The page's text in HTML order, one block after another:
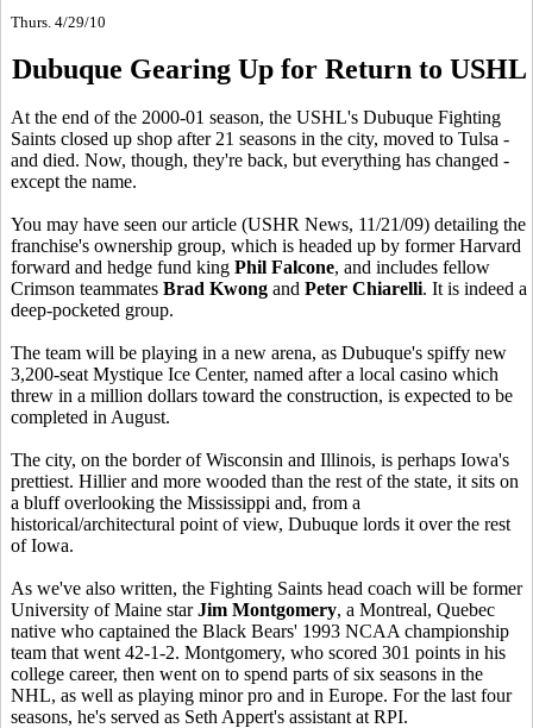
Thurs. 4/29/10
Dubuque Gearing Up for Return to USHL
At the end of the 2000-01 season, the USHL's Dubuque Fighting
Saints closed up shop after 21 seasons in the city, moved to Tulsa -
and died. Now, though, they're back, but everything has changed -
except the name.
You may have seen our article (USHR News, 11/21/09) detailing the
franchise's ownership group, which is headed up by former Harvard
forward and hedge fund king Phil Falcone, and includes fellow
Crimson teammates Brad Kwong and Peter Chiarelli. It is indeed a
deep-pocketed group.
The team will be playing in a new arena, as Dubuque's spiffy new
3,200-seat Mystique Ice Center, named after a local casino which
threw in a million dollars toward the construction, is expected to be
completed in August.
The city, on the border of Wisconsin and Illinois, is perhaps Iowa's
prettiest. Hillier and more wooded than the rest of the state, it sits on
a bluff overlooking the Mississippi and, from a
historical/architectural point of view, Dubuque lords it over the rest
of Iowa.
As we've also written, the Fighting Saints head coach will be former
University of Maine starJim Montgomery, a Montreal, Quebec
native who captained the Black Bears' 1993 NCAA championship
team that went 42-1-2. Montgomery, who scored 301 points in his
college career, then went on to spend parts of six seasons in the
NHL, as well as playing minor pro and in Europe. For the last four
seasons, he's served as Seth Appert's assistant at RPI.